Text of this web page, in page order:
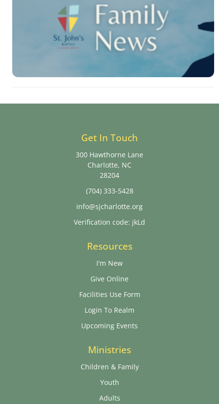
Get In Touch
300 Hawthorne Lane
Charlotte, NC
28204
(704) 333-5428
info@sjcharlotte.org
Verification code: jkLd
Resources
I'm New
Give Online
Facilities Use Form
Login To Realm
Upcoming Events
Ministries
Children & Family
Youth
Adults